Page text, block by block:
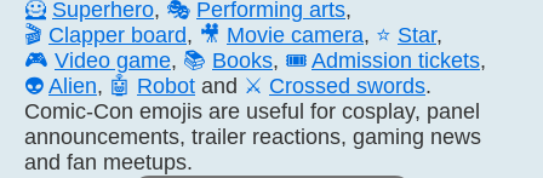
🦸 Superhero, 🎭 Performing arts,
🎬 Clapper board, 🎥 Movie camera, ⭐ Star,
🎮 Video game, 📚 Books, 🎟️ Admission tickets,
👽 Alien, 🤖 Robot and ⚔️ Crossed swords.
Comic-Con emojis are useful for cosplay, panel
announcements, trailer reactions, gaming news
and fan meetups.